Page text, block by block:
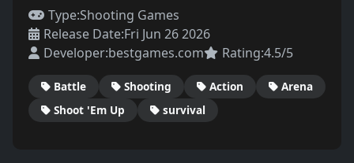
Type:Shooting Games
Release Date:Fri Jun 26 2026
Developer:bestgames.com Rating:4.5/5
Battle Shooting Action
Arena
Shoot 'Em Up
survival